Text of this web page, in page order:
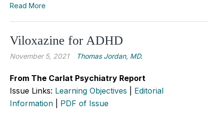
Read More
Viloxazine for ADHD
November 5, 2021 Thomas Jordan, MD.
From The Carlat Psychiatry Report
Issue Links: Learning Objectives
Editorial
Information
PDF of Issue